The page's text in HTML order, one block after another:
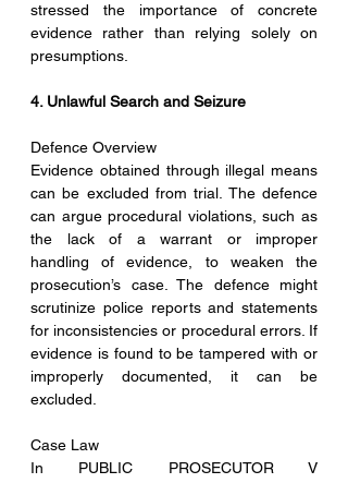
stressed the importance of concrete
evidence rather than relying solely on
presumptions.
4. Unlawful Search and Seizure
Defence Overview
Evidence obtained through illegal means
can be excluded from trial. The defence
can argue procedural violations, such as
the lack of a warrant or improper
handling of evidence, to weaken the
prosecution’s case. The defence might
scrutinize police reports and statements
for inconsistencies or procedural errors. If
evidence is found to be tampered with or
improperly documented, it can be
excluded.
Case Law
In PUBLIC PROSECUTOR V